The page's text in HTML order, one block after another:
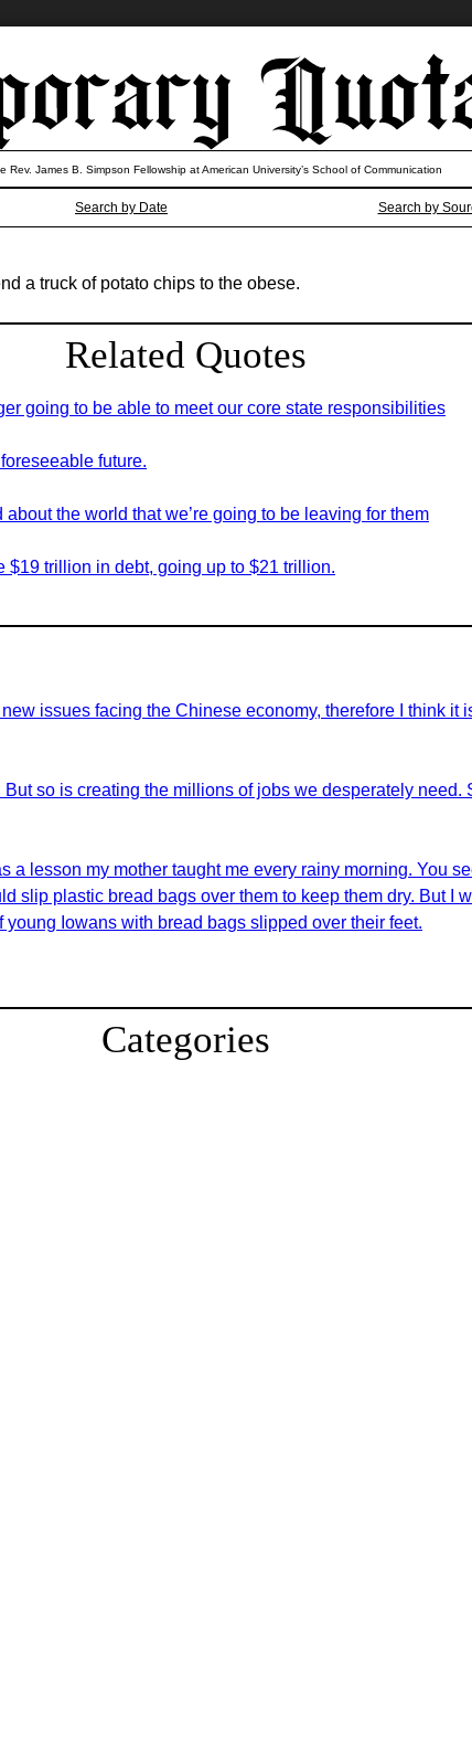
Search by Date Search by
Rev. James B. Simpson Fellowship at American University’s School of Communication
a truck of potato chips to the obese.
Related Quotes
going to be able to meet our core state responsibilities
future.
about the world that we’re going to be leaving for them
trillion in debt, going up to $21 trillion.
issues facing the Chinese economy, therefore I think it
so is creating the millions of jobs we desperately
a lesson my mother taught me every rainy morning. You
slip plastic bread bags over them to keep them dry. But I
Iowans with bread bags slipped over their feet.
Categories